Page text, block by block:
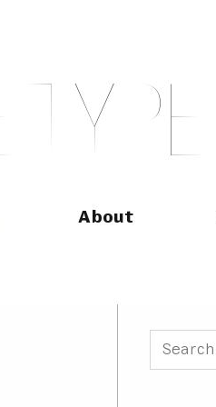
TY PE
About
Search
for: